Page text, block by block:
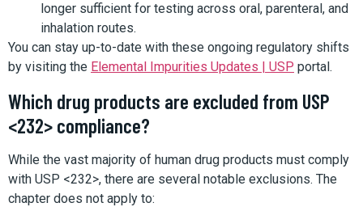
longer sufficient for testing across oral, parenteral, and
inhalation routes.
You can stay up-to-date with these ongoing regulatory shifts
by visiting the Elemental Impurities Updates | USP portal.
Which drug products are excluded from USP
<232> compliance?
While the vast majority of human drug products must comply
with USP <232>, there are several notable exclusions. The
chapter does not apply to: